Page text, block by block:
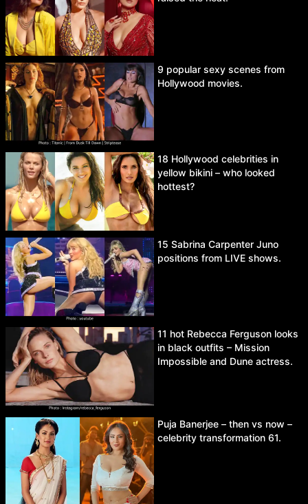
9 popular sexy scenes from
Hollywood movies.
18 Hollywood celebrities in
yellow bikini – who looked
hottest?
15 Sabrina Carpenter Juno
positions from LIVE shows.
11 hot Rebecca Ferguson looks
in black outfits – Mission
Impossible and Dune actress.
Puja Banerjee – then vs now –
celebrity transformation 61.